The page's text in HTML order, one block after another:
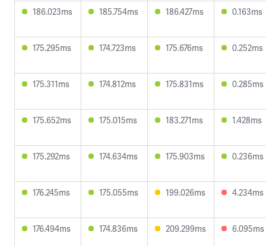
186.023ms 185.754ms 186.427ms 0.163ms
175.295ms 174.723ms 175.676ms 0.252ms
175.311ms 174.812ms 175.831ms 0.285ms
175.652ms 175.015ms 183.271ms 1.428ms
175.292ms 174.634ms 175.903ms 0.236ms
176.245ms 175.055ms 199.026ms 4.234ms
176.494ms 174.836ms 209.299ms 6.095ms